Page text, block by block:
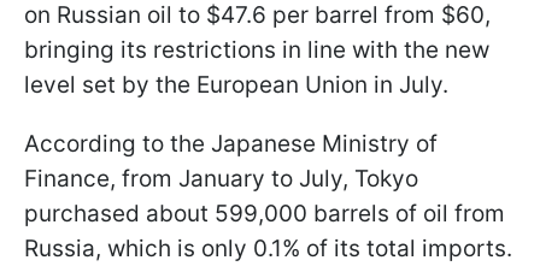
on Russian oil to $47.6 per barrel from $60,
bringing its restrictions in line with the new
level set by the European Union in July.
According to the Japanese Ministry of
Finance, from January to July, Tokyo
purchased about 599,000 barrels of oil from
Russia, which is only 0.1% of its total imports.